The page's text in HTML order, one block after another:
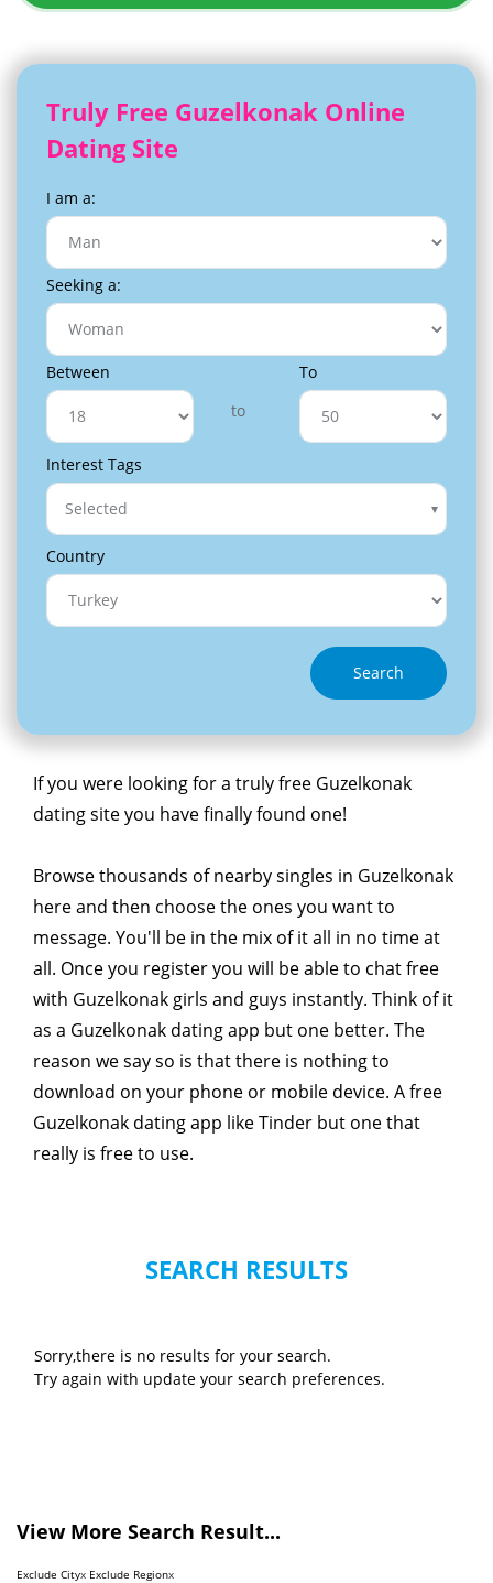
Truly Free Guzelkonak Online
Dating Site
I am a:
Seeking a:
Between
to
To
Interest Tags
Selected
Country
Search
If you were looking for a truly free Guzelkonak
dating site you have finally found one!
Browse thousands of nearby singles in Guzelkonak
here and then choose the ones you want to
message. You'll be in the mix of it all in no time at
all. Once you register you will be able to chat free
with Guzelkonak girls and guys instantly. Think of it
as a Guzelkonak dating app but one better. The
reason we say so is that there is nothing to
download on your phone or mobile device. A free
Guzelkonak dating app like Tinder but one that
really is free to use.
SEARCH RESULTS
Sorry,there is no results for your search.
Try again with update your search preferences.
View More Search Result...
Exclude Cityx Exclude Regionx